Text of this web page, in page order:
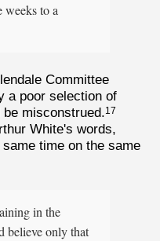
weeks to a
Committee
a poor selection of
misconstrued.17
White's words,
time on the same
in the
believe only that